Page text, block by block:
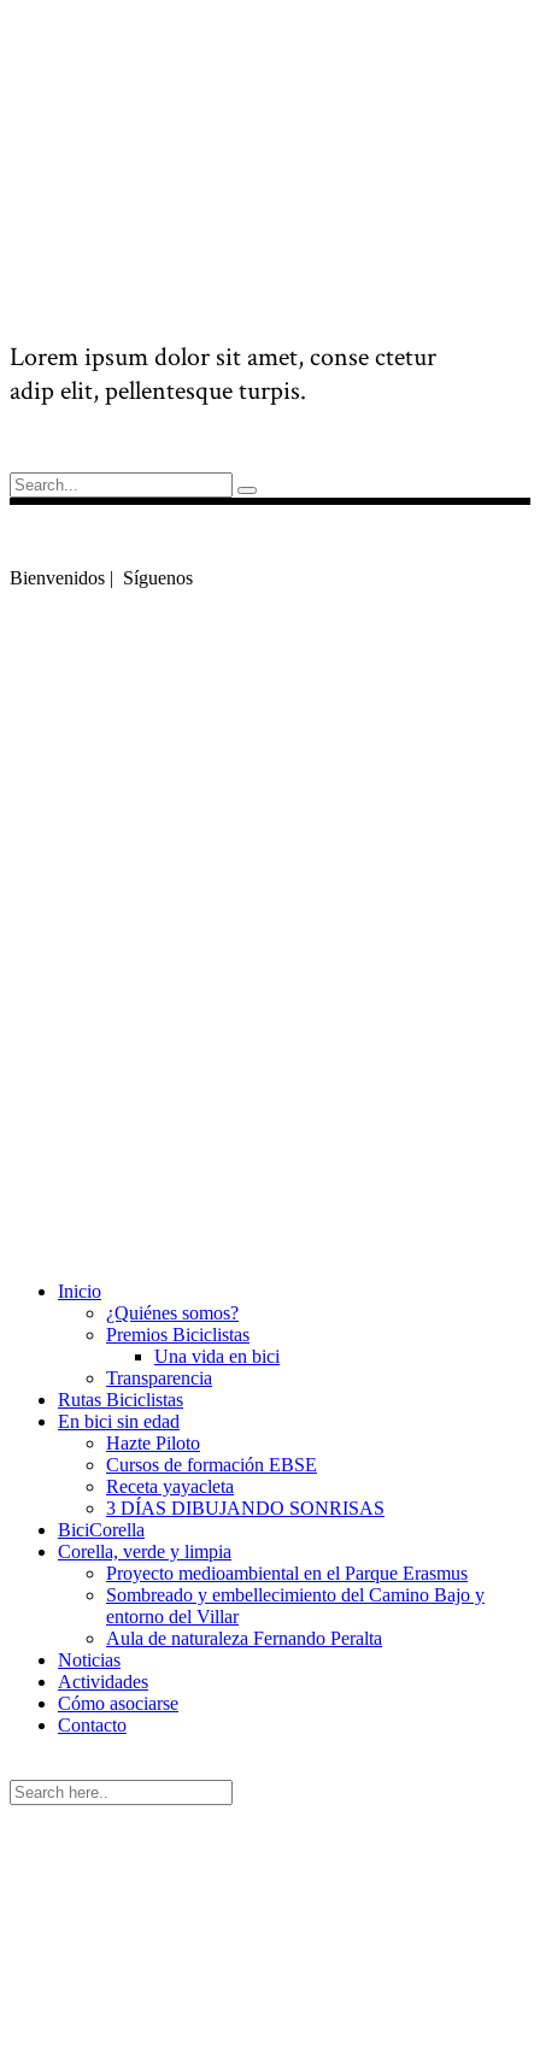
Lorem ipsum dolor sit amet, conse ctetur
adip elit, pellentesque turpis.
Search
for:
Bienvenidos | Síguenos
Inicio
¿Quiénes somos?
Premios Biciclistas
Una vida en bici
Transparencia
Rutas Biciclistas
En bici sin edad
Hazte Piloto
Cursos de formación EBSE
Receta yayacleta
3 DÍAS DIBUJANDO SONRISAS
BiciCorella
Corella, verde y limpia
Proyecto medioambiental en el Parque Erasmus
Sombreado y embellecimiento del Camino Bajo y
entorno del Villar
Aula de naturaleza Fernando Peralta
Noticias
Actividades
Cómo asociarse
Contacto